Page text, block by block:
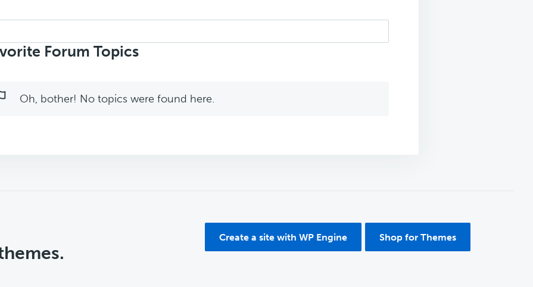
Forum Topics
Oh, bother! No topics were found here.
Create a site with WP Engine Shop for Themes